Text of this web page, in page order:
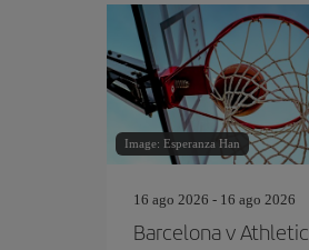
Image: Esperanza Han
16 ago 2026 - 16 ago 2026
Barcelona v Athletic